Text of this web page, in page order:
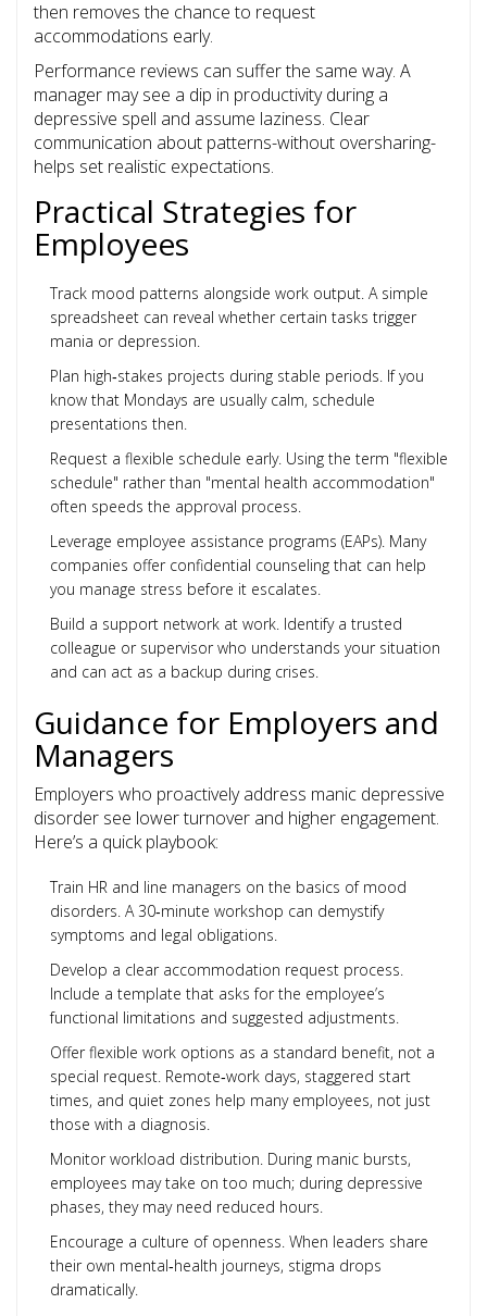
then removes the chance to request
accommodations early.
Performance reviews can suffer the same way. A
manager may see a dip in productivity during a
depressive spell and assume laziness. Clear
communication about patterns-without oversharing-
helps set realistic expectations.
Practical Strategies for
Employees
Track mood patterns alongside work output. A simple
spreadsheet can reveal whether certain tasks trigger
mania or depression.
Plan high‑stakes projects during stable periods. If you
know that Mondays are usually calm, schedule
presentations then.
Request a flexible schedule early. Using the term "flexible
schedule" rather than "mental health accommodation"
often speeds the approval process.
Leverage employee assistance programs (EAPs). Many
companies offer confidential counseling that can help
you manage stress before it escalates.
Build a support network at work. Identify a trusted
colleague or supervisor who understands your situation
and can act as a backup during crises.
Guidance for Employers and
Managers
Employers who proactively address manic depressive
disorder see lower turnover and higher engagement.
Here’s a quick playbook:
Train HR and line managers on the basics of mood
disorders. A 30‑minute workshop can demystify
symptoms and legal obligations.
Develop a clear accommodation request process.
Include a template that asks for the employee’s
functional limitations and suggested adjustments.
Offer flexible work options as a standard benefit, not a
special request. Remote‑work days, staggered start
times, and quiet zones help many employees, not just
those with a diagnosis.
Monitor workload distribution. During manic bursts,
employees may take on too much; during depressive
phases, they may need reduced hours.
Encourage a culture of openness. When leaders share
their own mental‑health journeys, stigma drops
dramatically.